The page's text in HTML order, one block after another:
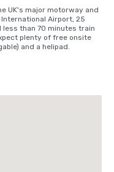
UK's major motorway and
Airport, 25
than 70 minutes train
plenty of free onsite
and a helipad.